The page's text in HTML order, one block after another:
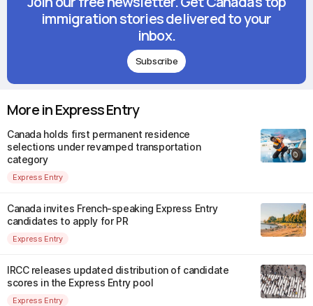
immigration stories delivered to your
inbox.
Subscribe
More in Express Entry
Canada holds first permanent residence
selections under revamped transportation
category
Express Entry
Canada invites French-speaking Express Entry
candidates to apply for PR
Express Entry
IRCC releases updated distribution of candidate
scores in the Express Entry pool
Express Entry